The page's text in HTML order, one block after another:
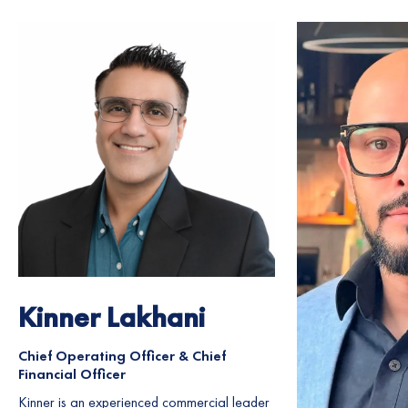
Kinner Lakhani
Chief Operating Officer & Chief
Financial Officer
Kinner is an experienced commercial leader